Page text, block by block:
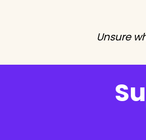
Unsure